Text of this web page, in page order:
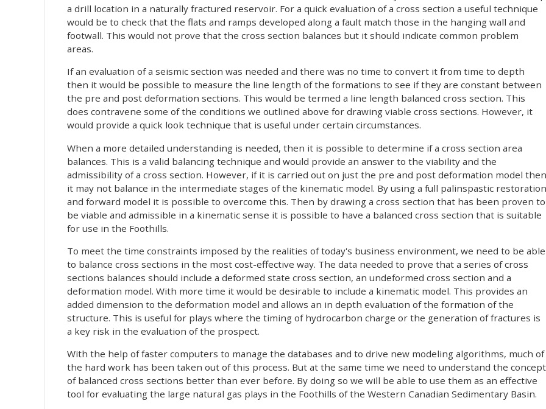
a drill location in a naturally fractured reservoir. For a quick evaluation of a cross section a useful technique
would be to check that the flats and ramps developed along a fault match those in the hanging wall and
footwall. This would not prove that the cross section balances but it should indicate common problem
areas.
If an evaluation of a seismic section was needed and there was no time to convert it from time to depth
then it would be possible to measure the line length of the formations to see if they are constant between
the pre and post deformation sections. This would be termed a line length balanced cross section. This
does contravene some of the conditions we outlined above for drawing viable cross sections. However, it
would provide a quick look technique that is useful under certain circumstances.
When a more detailed understanding is needed, then it is possible to determine if a cross section area
balances. This is a valid balancing technique and would provide an answer to the viability and the
admissibility of a cross section. However, if it is carried out on just the pre and post deformation model then
it may not balance in the intermediate stages of the kinematic model. By using a full palinspastic restoration
and forward model it is possible to overcome this. Then by drawing a cross section that has been proven to
be viable and admissible in a kinematic sense it is possible to have a balanced cross section that is suitable
for use in the Foothills.
To meet the time constraints imposed by the realities of today's business environment, we need to be able
to balance cross sections in the most cost-effective way. The data needed to prove that a series of cross
sections balances should include a deformed state cross section, an undeformed cross section and a
deformation model. With more time it would be desirable to include a kinematic model. This provides an
added dimension to the deformation model and allows an in depth evaluation of the formation of the
structure. This is useful for plays where the timing of hydrocarbon charge or the generation of fractures is
a key risk in the evaluation of the prospect.
With the help of faster computers to manage the databases and to drive new modeling algorithms, much of
the hard work has been taken out of this process. But at the same time we need to understand the concept
of balanced cross sections better than ever before. By doing so we will be able to use them as an effective
tool for evaluating the large natural gas plays in the Foothills of the Western Canadian Sedimentary Basin.